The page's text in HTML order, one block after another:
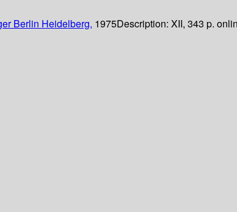
Berlin Heidelberg, 1975Description: XII, 343 p.